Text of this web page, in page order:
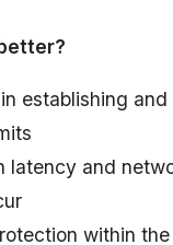
establishing and
latency and
within